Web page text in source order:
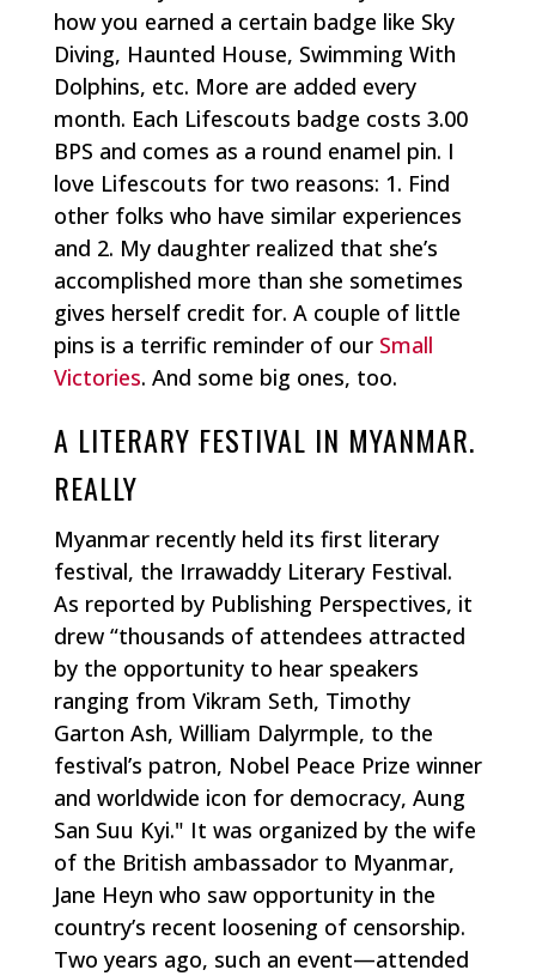
how you earned a certain badge like Sky
Diving, Haunted House, Swimming With
Dolphins, etc. More are added every
month. Each Lifescouts badge costs 3.00
BPS and comes as a round enamel pin. I
love Lifescouts for two reasons: 1. Find
other folks who have similar experiences
and 2. My daughter realized that she’s
accomplished more than she sometimes
gives herself credit for. A couple of little
pins is a terrific reminder of our Small
Victories. And some big ones, too.
A LITERARY FESTIVAL IN MYANMAR.
REALLY
Myanmar recently held its first literary
festival, the Irrawaddy Literary Festival.
As reported by Publishing Perspectives, it
drew “thousands of attendees attracted
by the opportunity to hear speakers
ranging from Vikram Seth, Timothy
Garton Ash, William Dalyrmple, to the
festival’s patron, Nobel Peace Prize winner
and worldwide icon for democracy, Aung
San Suu Kyi." It was organized by the wife
of the British ambassador to Myanmar,
Jane Heyn who saw opportunity in the
country’s recent loosening of censorship.
Two years ago, such an event—attended